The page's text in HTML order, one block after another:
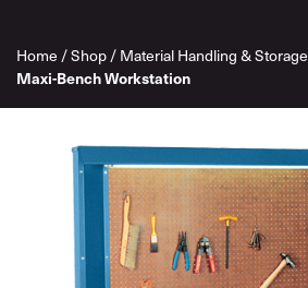
Home /Shop / Material Handling & Storage
Maxi-Bench Workstation